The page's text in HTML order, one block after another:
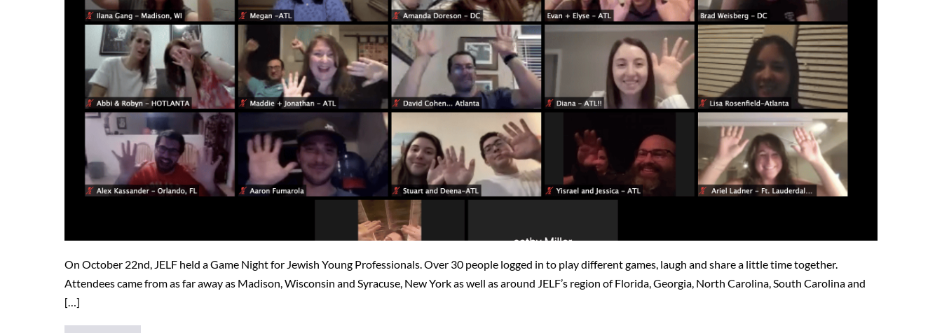
On October 22nd, JELF held a Game Night for Jewish Young Professionals. Over 30 people logged in to play different games, laugh and share a little time together.
Attendees came from as far away as Madison, Wisconsin and Syracuse, New York as well as around JELF’s region of Florida, Georgia, North Carolina, South Carolina and
[…]